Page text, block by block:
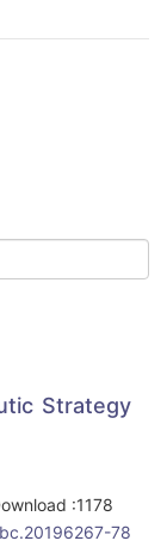
Strategy
:1178
78